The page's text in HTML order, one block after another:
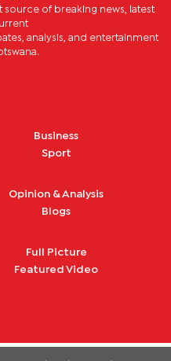
of breaking news, latest
analysis, and entertainment
Business
Sport
Opinion & Analysis
Blogs
Full Picture
Featured Video